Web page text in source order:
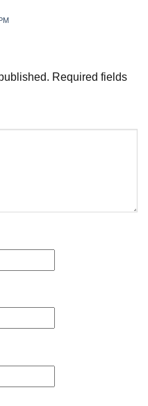
Required fields